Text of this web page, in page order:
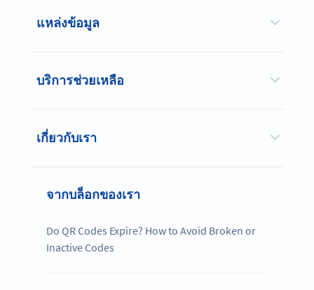
แหล่งข้อมูล
บริการช่วยเหลือ
เกี่ยวกับเรา
จากบล็อกของเรา
Do QR Codes Expire? How to Avoid Broken or
Inactive Codes